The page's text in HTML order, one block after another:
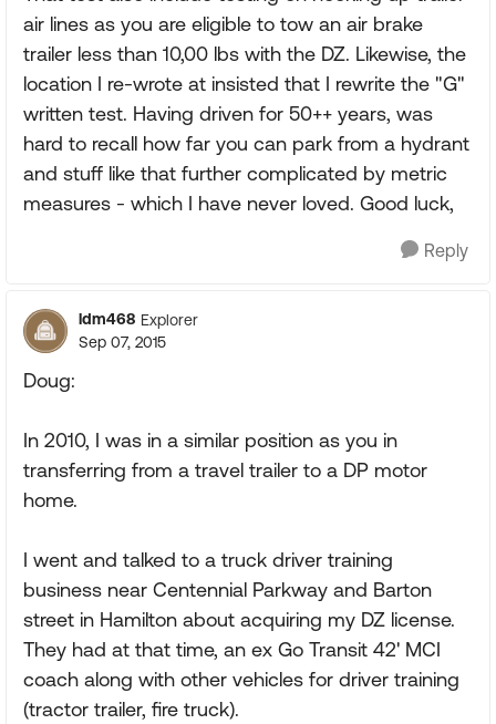
air lines as you are eligible to tow an air brake
trailer less than 10,00 lbs with the DZ. Likewise, the
location I re-wrote at insisted that I rewrite the "G"
written test. Having driven for 50++ years, was
hard to recall how far you can park from a hydrant
and stuff like that further complicated by metric
measures - which I have never loved. Good luck,
Reply
ldm468 Explorer
Sep 07, 2015
Doug:
In 2010, I was in a similar position as you in
transferring from a travel trailer to a DP motor
home.
I went and talked to a truck driver training
business near Centennial Parkway and Barton
street in Hamilton about acquiring my DZ license.
They had at that time, an ex Go Transit 42' MCI
coach along with other vehicles for driver training
(tractor trailer, fire truck).